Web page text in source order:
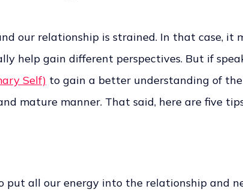
our relationship is strained. In that case,
help gain different perspectives. But if
Self) to gain a better understanding of
mature manner. That said, here are five
put all our energy into the relationship and